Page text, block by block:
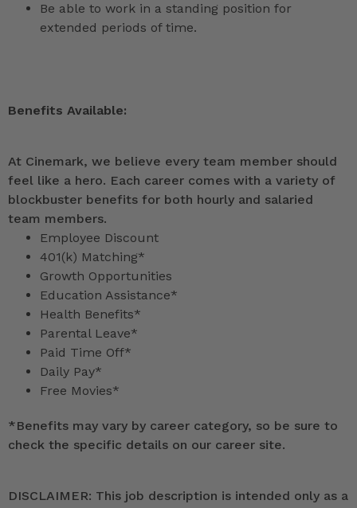
Be able to work in a standing position for
extended periods of time.
Benefits Available:
At Cinemark, we believe every team member should
feel like a hero. Each career comes with a variety of
blockbuster benefits for both hourly and salaried
team members.
Employee Discount
401(k) Matching*
Growth Opportunities
Education Assistance*
Health Benefits*
Parental Leave*
Paid Time Off*
Daily Pay*
Free Movies*
*Benefits may vary by career category, so be sure to
check the specific details on our career site.
DISCLAIMER: This job description is intended only as a